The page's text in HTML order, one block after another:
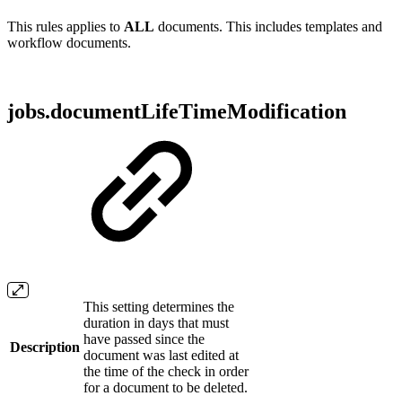
This rules applies to ALL documents. This includes templates and
workflow documents.
jobs.documentLifeTimeModification
Description
This setting determines the
duration in days that must
have passed since the
document was last edited at
the time of the check in order
for a document to be deleted.